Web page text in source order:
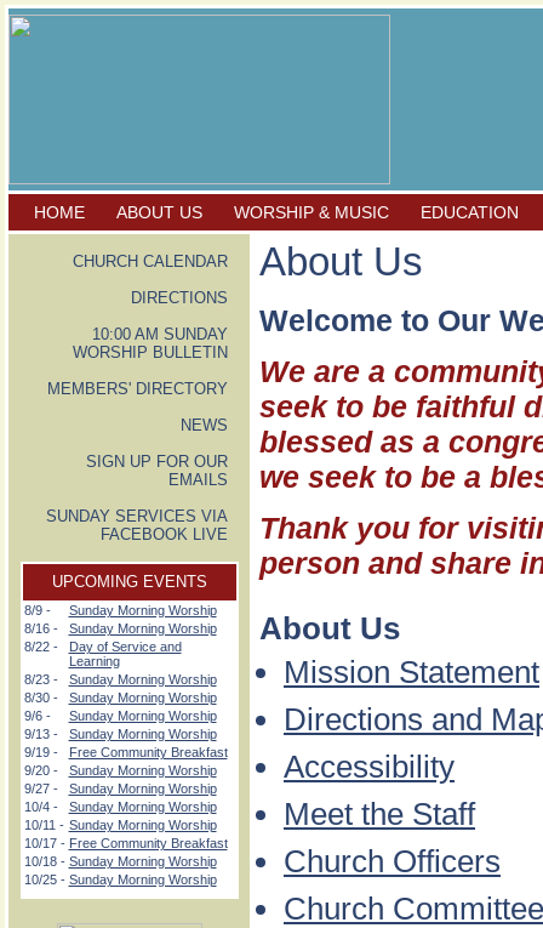
HOME ABOUT US WORSHIP & MUSIC EDUCATION
CHURCH CALENDAR
DIRECTIONS
10:00 AM SUNDAY
WORSHIP BULLETIN
MEMBERS' DIRECTORY
NEWS
SIGN UP FOR OUR
EMAILS
SUNDAY SERVICES VIA
FACEBOOK LIVE
UPCOMING EVENTS
8/9 -
Sunday Morning Worship
8/16 -
Sunday Morning Worship
8/22 -
Day of Service and
Learning
8/23 -
Sunday Morning Worship
8/30 -
Sunday Morning Worship
9/6 -
Sunday Morning Worship
9/13 -
Sunday Morning Worship
9/19 -
Free Community Breakfast
9/20 -
Sunday Morning Worship
9/27 -
Sunday Morning Worship
10/4 -
Sunday Morning Worship
10/11 - Sunday Morning Worship
10/17 - Free Community Breakfast
10/18 - Sunday Morning Worship
10/25 - Sunday Morning Worship
About Us
Welcome to Our
We are a
seek to be faithful
blessed as a
we seek to be a
Thank you for
person and share
About Us
Mission Statement
Directions and
Accessibility
Meet the Staff
Church Officers
Church